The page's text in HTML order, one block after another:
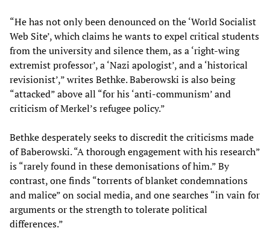
“He has not only been denounced on the ‘World Socialist
Web Site’, which claims he wants to expel critical students
from the university and silence them, as a ‘right-wing
extremist professor’, a ‘Nazi apologist’, and a ‘historical
revisionist’,” writes Bethke. Baberowski is also being
“attacked” above all “for his ‘anti-communism’ and
criticism of Merkel’s refugee policy.”
Bethke desperately seeks to discredit the criticisms made
of Baberowski. “A thorough engagement with his research”
is “rarely found in these demonisations of him.” By
contrast, one finds “torrents of blanket condemnations
and malice” on social media, and one searches “in vain for
arguments or the strength to tolerate political
differences.”